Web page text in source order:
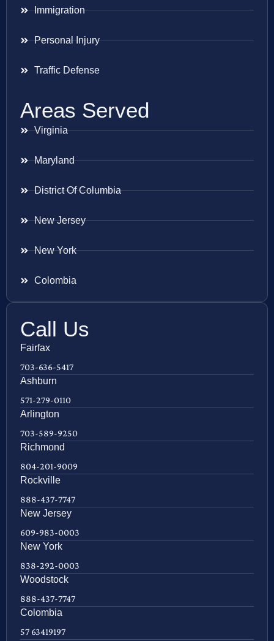
Immigration
Personal Injury
Traffic Defense
Areas Served
Virginia
Maryland
District Of Columbia
New Jersey
New York
Colombia
Call Us
Fairfax
703-636-5417
Ashburn
571-279-0110
Arlington
703-589-9250
Richmond
804-201-9009
Rockville
888-437-7747
New Jersey
609-983-0003
New York
838-292-0003
Woodstock
888-437-7747
Colombia
57 63419197